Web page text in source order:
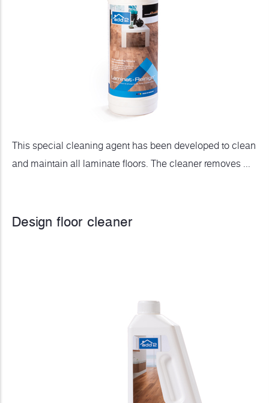
This special cleaning agent has been developed to clean
and maintain all laminate floors. The cleaner removes ...
Design floor cleaner